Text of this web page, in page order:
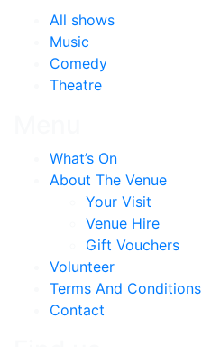
All shows
Music
Comedy
Theatre
What’s On
About The Venue
Your Visit
Venue Hire
Gift Vouchers
Volunteer
Terms And Conditions
Contact